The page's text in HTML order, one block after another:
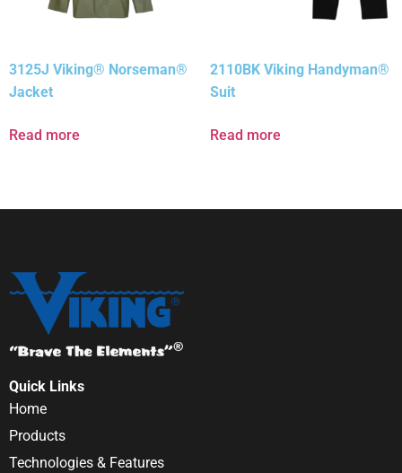
3125J Viking® Norseman®
Jacket
Read more
2110BK Viking Handyman®
Suit
Read more
Quick Links
Home
Products
Technologies & Features